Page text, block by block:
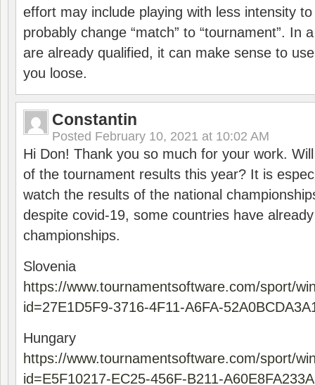
effort may include playing with less intensity
probably change “match” to “tournament”. In
are already qualified, it can make sense to
you loose.
Constantin
Posted February 10, 2021 at 10:02 AM
Hi Don! Thank you so much for your work.
of the tournament results this year? It is
watch the results of the national
despite covid-19, some countries have
championships.
Slovenia
https://www.tournamentsoftware.com/sport/
id=27E1D5F9-3716-4F11-A6FA-
Hungary
https://www.tournamentsoftware.com/sport/
id=E5F10217-EC25-456F-B211-